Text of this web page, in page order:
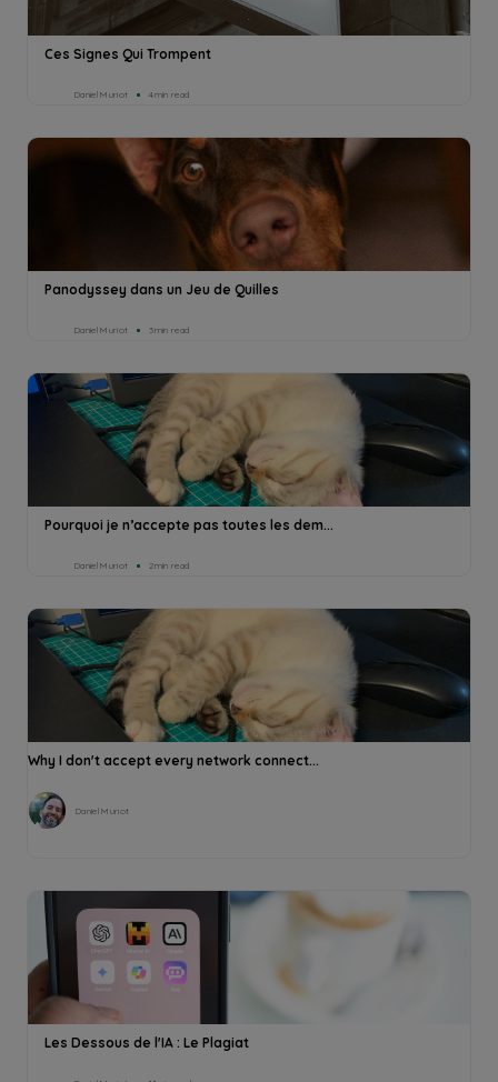
Ces Signes Qui Trompent
Daniel Muriot 4min read
Panodyssey dans un Jeu de Quilles
Daniel Muriot 3min read
Pourquoi je n’accepte pas toutes les dem...
Daniel Muriot 2min read
Why I don't accept every network connect...
Daniel Muriot
Les Dessous de l'IA : Le Plagiat